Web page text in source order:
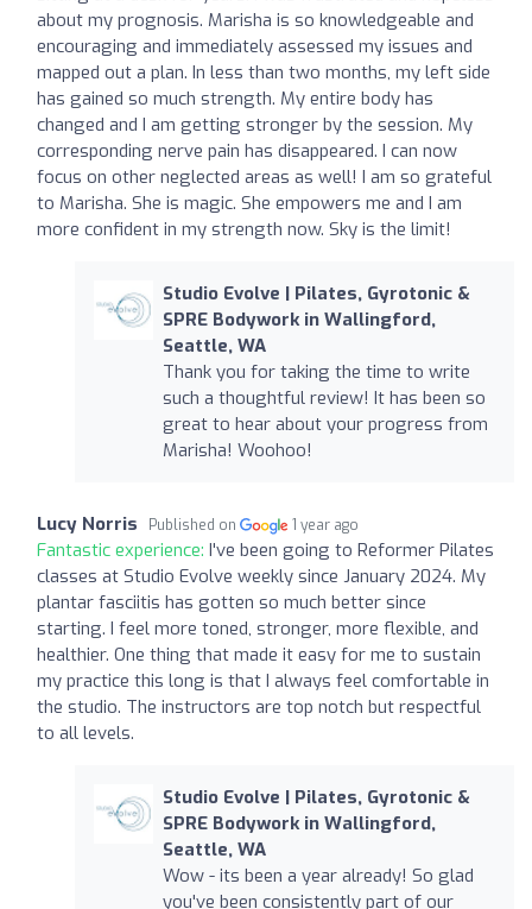
about my prognosis. Marisha is so knowledgeable and
encouraging and immediately assessed my issues and
mapped out a plan. In less than two months, my left side
has gained so much strength. My entire body has
changed and I am getting stronger by the session. My
corresponding nerve pain has disappeared. I can now
focus on other neglected areas as well! I am so grateful
to Marisha. She is magic. She empowers me and I am
more confident in my strength now. Sky is the limit!
Studio Evolve | Pilates, Gyrotonic &
SPRE Bodywork in Wallingford,
Seattle, WA
Thank you for taking the time to write
such a thoughtful review! It has been so
great to hear about your progress from
Marisha! Woohoo!
Lucy Norris Published on 1 year ago
Fantastic experience: I've been going to Reformer Pilates
classes at Studio Evolve weekly since January 2024. My
plantar fasciitis has gotten so much better since
starting. I feel more toned, stronger, more flexible, and
healthier. One thing that made it easy for me to sustain
my practice this long is that I always feel comfortable in
the studio. The instructors are top notch but respectful
to all levels.
Studio Evolve | Pilates, Gyrotonic &
SPRE Bodywork in Wallingford,
Seattle, WA
Wow - its been a year already! So glad
you've been consistently part of our